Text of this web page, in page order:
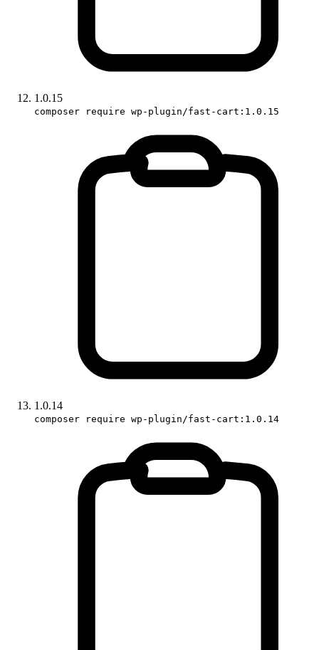
1.0.15
composer require wp-plugin/fast-cart:1.0.15
1.0.14
composer require wp-plugin/fast-cart:1.0.14